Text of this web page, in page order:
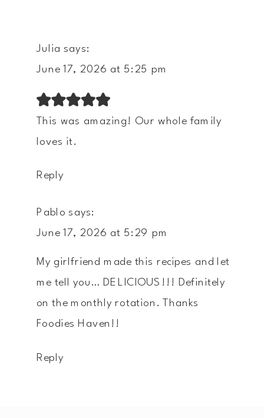
Julia says:
June 17, 2026 at 5:25 pm
This was amazing! Our whole family
loves it.
Reply
Pablo says:
June 17, 2026 at 5:29 pm
My girlfriend made this recipes and let
me tell you… DELICIOUS!!! Definitely
on the monthly rotation. Thanks
Foodies Haven!!
Reply